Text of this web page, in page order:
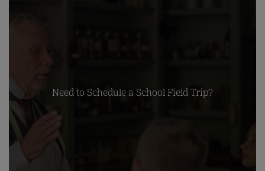
Need to Schedule a School Field Trip?